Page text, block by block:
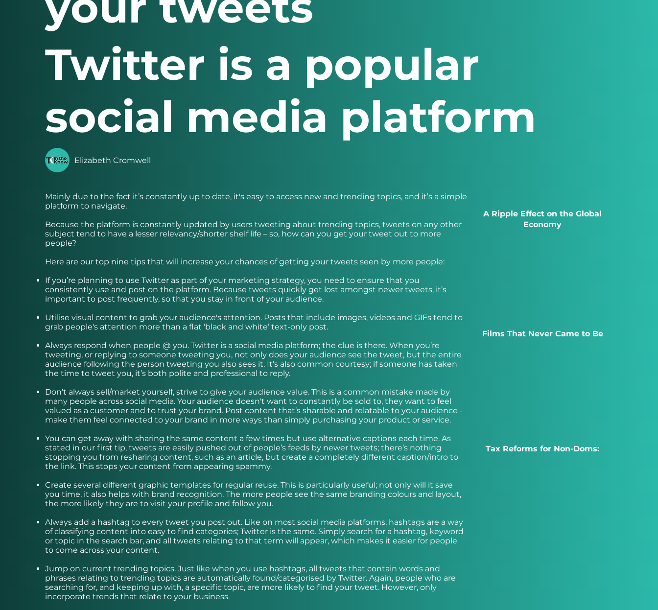
Twitter is a popular
social media platform
Elizabeth Cromwell
Mainly due to the fact it’s constantly up to date, it's easy to access new and trending topics, and it’s a simple
platform to navigate.
Because the platform is constantly updated by users tweeting about trending topics, tweets on any other
subject tend to have a lesser relevancy/shorter shelf life – so, how can you get your tweet out to more
people?
Here are our top nine tips that will increase your chances of getting your tweets seen by more people:
If you’re planning to use Twitter as part of your marketing strategy, you need to ensure that you
consistently use and post on the platform. Because tweets quickly get lost amongst newer tweets, it’s
important to post frequently, so that you stay in front of your audience.
Utilise visual content to grab your audience's attention. Posts that include images, videos and GIFs tend to
grab people's attention more than a flat ‘black and white’ text-only post.
Always respond when people @ you. Twitter is a social media platform; the clue is there. When you’re
tweeting, or replying to someone tweeting you, not only does your audience see the tweet, but the entire
audience following the person tweeting you also sees it. It’s also common courtesy; if someone has taken
the time to tweet you, it’s both polite and professional to reply.
Don’t always sell/market yourself, strive to give your audience value. This is a common mistake made by
many people across social media. Your audience doesn't want to constantly be sold to, they want to feel
valued as a customer and to trust your brand. Post content that’s sharable and relatable to your audience -
make them feel connected to your brand in more ways than simply purchasing your product or service.
You can get away with sharing the same content a few times but use alternative captions each time. As
stated in our first tip, tweets are easily pushed out of people’s feeds by newer tweets; there’s nothing
stopping you from resharing content, such as an article, but create a completely different caption/intro to
the link. This stops your content from appearing spammy.
Create several different graphic templates for regular reuse. This is particularly useful; not only will it save
you time, it also helps with brand recognition. The more people see the same branding colours and layout,
the more likely they are to visit your profile and follow you.
Always add a hashtag to every tweet you post out. Like on most social media platforms, hashtags are a way
of classifying content into easy to find categories; Twitter is the same. Simply search for a hashtag, keyword
or topic in the search bar, and all tweets relating to that term will appear, which makes it easier for people
to come across your content.
Jump on current trending topics. Just like when you use hashtags, all tweets that contain words and
phrases relating to trending topics are automatically found/categorised by Twitter. Again, people who are
searching for, and keeping up with, a specific topic, are more likely to find your tweet. However, only
incorporate trends that relate to your business.
A Ripple Effect on the Global
Economy
Films That Never Came to Be
Tax Reforms for Non-Doms: